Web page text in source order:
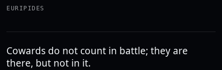
EURIPIDES
Cowards do not count in battle; they are
there, but not in it.